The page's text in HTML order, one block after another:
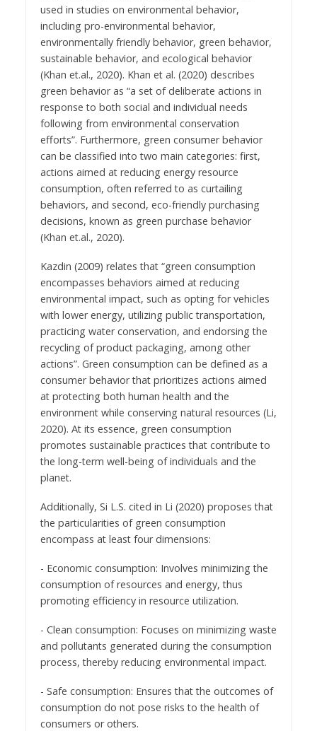
used in studies on environmental behavior,
including pro-environmental behavior,
environmentally friendly behavior, green behavior,
sustainable behavior, and ecological behavior
(Khan et.al., 2020). Khan et al. (2020) describes
green behavior as “a set of deliberate actions in
response to both social and individual needs
following from environmental conservation
efforts”. Furthermore, green consumer behavior
can be classified into two main categories: first,
actions aimed at reducing energy resource
consumption, often referred to as curtailing
behaviors, and second, eco-friendly purchasing
decisions, known as green purchase behavior
(Khan et.al., 2020).
Kazdin (2009) relates that “green consumption
encompasses behaviors aimed at reducing
environmental impact, such as opting for vehicles
with lower energy, utilizing public transportation,
practicing water conservation, and endorsing the
recycling of product packaging, among other
actions”. Green consumption can be defined as a
consumer behavior that prioritizes actions aimed
at protecting both human health and the
environment while conserving natural resources (Li,
2020). At its essence, green consumption
promotes sustainable practices that contribute to
the long-term well-being of individuals and the
planet.
Additionally, Si L.S. cited in Li (2020) proposes that
the particularities of green consumption
encompass at least four dimensions:
- Economic consumption: Involves minimizing the
consumption of resources and energy, thus
promoting efficiency in resource utilization.
- Clean consumption: Focuses on minimizing waste
and pollutants generated during the consumption
process, thereby reducing environmental impact.
- Safe consumption: Ensures that the outcomes of
consumption do not pose risks to the health of
consumers or others.